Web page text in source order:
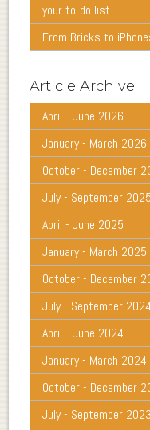
your to-do list
From Bricks to
Article Archive
April - June 2026
January - March 2026
October - December
July - September 2025
April - June 2025
January - March 2025
October - December
July - September 2024
April - June 2024
January - March 2024
October - December
July - September 2023